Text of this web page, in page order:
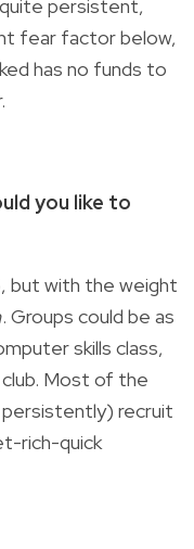
quite persistent,
fear factor below,
has no funds to
you like to
but with the weight
. Groups could be as
skills class,
Most of the
recruit
rich-quick